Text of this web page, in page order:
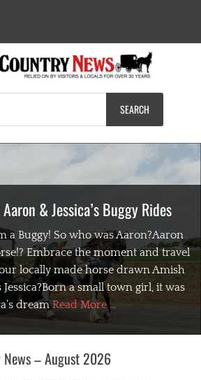
& Jessica’s Buggy Rides
a Buggy! So who was Aaron?Aaron
Embrace the moment and travel
locally made horse drawn Amish
a small town girl, it was
dreamRead More ...
– August 2026